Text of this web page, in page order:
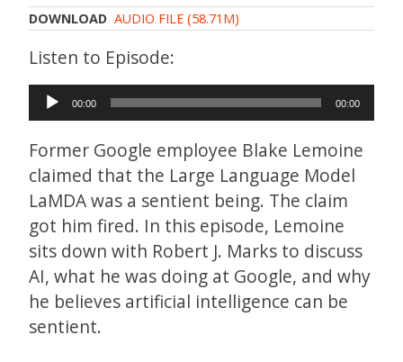
DOWNLOAD AUDIO FILE (58.71M)
Audio
Player
00:00 00:00
Former Google employee Blake Lemoine
claimed that the Large Language Model
LaMDA was a sentient being. The claim
got him fired. In this episode, Lemoine
sits down with Robert J. Marks to discuss
AI, what he was doing at Google, and why
he believes artificial intelligence can be
sentient.